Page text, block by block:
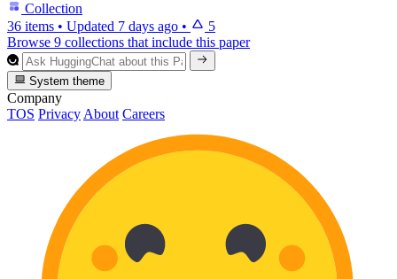
Collection
36 items • Updated 7 days ago •
5
Browse 9 collections that include this paper
System theme
Company
TOS Privacy About Careers